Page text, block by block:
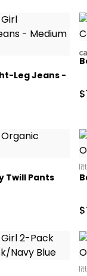
Leg Jeans -
Price
Twill Pants